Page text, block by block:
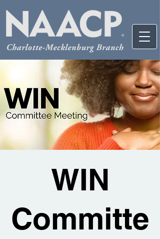
WIN
Committe